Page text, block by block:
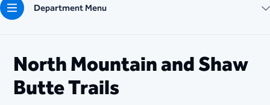
Department Menu
North Mountain and Shaw
Butte Trails